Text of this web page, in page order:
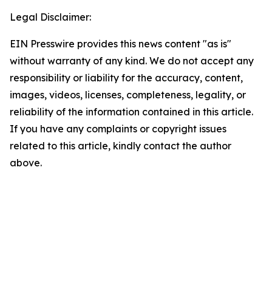
Legal Disclaimer:
EIN Presswire provides this news content "as is"
without warranty of any kind. We do not accept any
responsibility or liability for the accuracy, content,
images, videos, licenses, completeness, legality, or
reliability of the information contained in this article.
If you have any complaints or copyright issues
related to this article, kindly contact the author
above.